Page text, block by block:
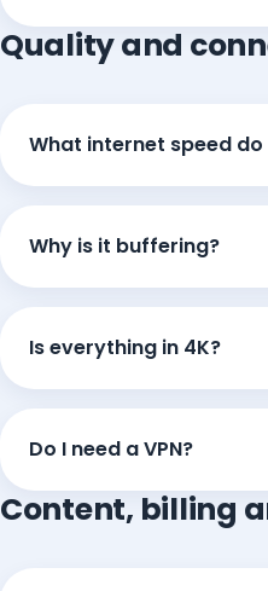
Quality and
What internet speed do
Why is it buffering?
Is everything in 4K?
Do I need a VPN?
Content, billing